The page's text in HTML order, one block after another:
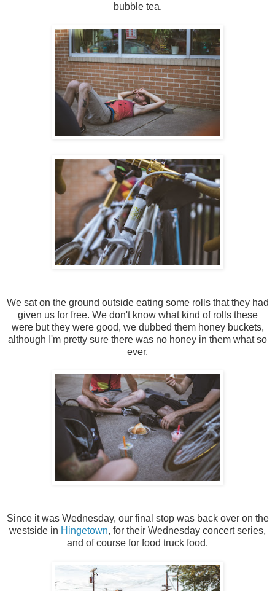
bubble tea.
We sat on the ground outside eating some rolls that they had
given us for free. We don't know what kind of rolls these
were but they were good, we dubbed them honey buckets,
although I'm pretty sure there was no honey in them what so
ever.
Since it was Wednesday, our final stop was back over on the
westside in Hingetown, for their Wednesday concert series,
and of course for food truck food.